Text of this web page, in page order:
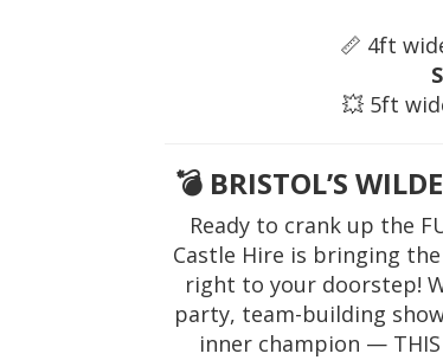
📏 4ft
💥 5ft
💣 BRISTOL’S
Ready to crank up the
Castle Hire is bringing
right to your doorstep!
party, team-building
inner champion —